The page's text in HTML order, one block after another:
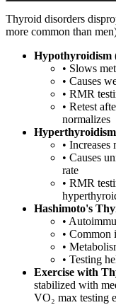
Thyroid disorders
more common than
Hypothyroidism
• Slows
• Causes
• RMR
• Retest
normalizes
•
• Causes
rate
• RMR
Hashimoto's
•
• Common
•
• Testing
Exercise with
stabilized with
VO₂ max testing